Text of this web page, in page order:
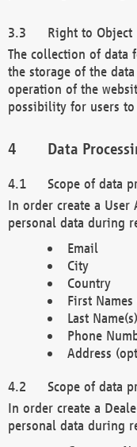
Right to Object
The collection of data
the storage of the
operation of the
possibility for users
Data
Scope of data
In order create a User
personal data during
Email
City
Country
First
Last
Phone
Address
Scope of data
In order create a
personal data during